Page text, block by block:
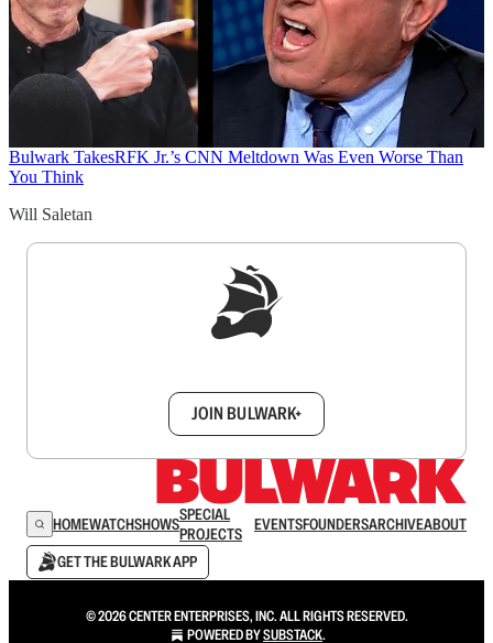
Bulwark TakesRFK Jr.’s CNN Meltdown Was Even Worse Than
You Think
Will Saletan
JOIN BULWARK+
HOMEWATCHSHOWSSPECIAL
PROJECTS
EVENTSFOUNDERSARCHIVEABOUT
GET THE BULWARK APP
© 2026 CENTER ENTERPRISES, INC. ALL RIGHTS RESERVED.
POWERED BYSUBSTACK.